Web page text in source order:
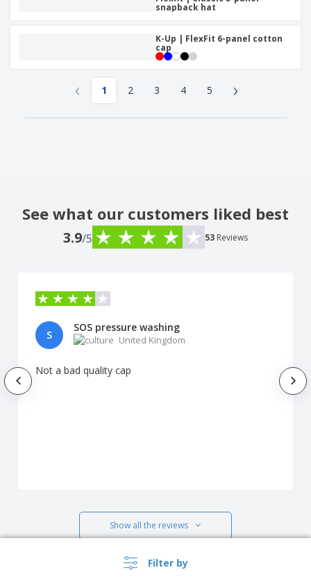
Filter by
snapback hat
K-Up | FlexFit 6-panel cotton
cap
‹ 1 2 3 4 5 ›
See what our customers liked best
3.9/5 53 Reviews
S
SOS pressure washing
United Kingdom
Not a bad quality cap
Show all the reviews